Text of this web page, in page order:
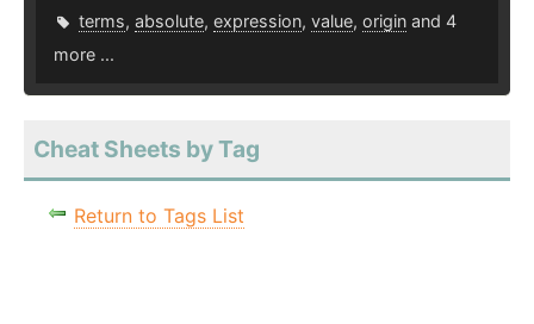
terms, absolute, expression, value, origin and 4
more ...
Cheat Sheets by Tag
Return to Tags List